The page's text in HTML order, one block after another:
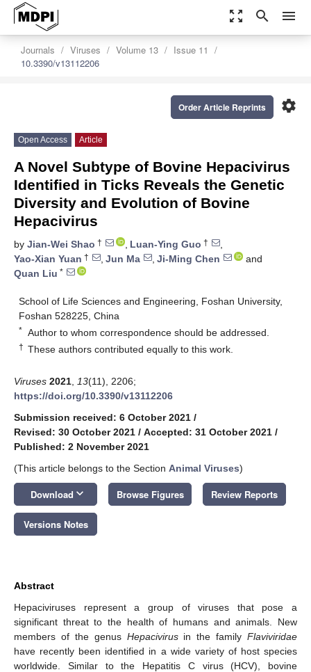
zoom_out_map search menu
Journals Viruses Volume 13
Issue 11
10.3390/v13112206
settings
Order Article Reprints
Open Access Article
A Novel Subtype of Bovine Hepacivirus
Identified in Ticks Reveals the Genetic
Diversity and Evolution of Bovine
Hepacivirus
by Jian-Wei Shao † , Luan-Ying Guo †
,
Yao-Xian Yuan † , Jun Ma , Ji-Ming Chen
and
Quan Liu *
School of Life Sciences and Engineering, Foshan University,
Foshan 528225, China
* Author to whom correspondence should be addressed.
† These authors contributed equally to this work.
Viruses 2021 13(11), 2206;
https://doi.org/10.3390/v13112206
Submission received: 6 October 2021 /
Revised: 30 October 2021 / Accepted: 31 October 2021 /
Published: 2 November 2021
(This article belongs to the Section Animal Viruses)
Download keyboard_arrow_down Browse Figures Review Reports
Versions Notes
Abstract
Hepaciviruses represent a group of viruses that pose a
significant threat to the health of humans and animals. New
members of the genus Hepacivirusin the family Flaviviridae
have recently been identified in a wide variety of host species
worldwide. Similar to the Hepatitis C virus (HCV), bovine